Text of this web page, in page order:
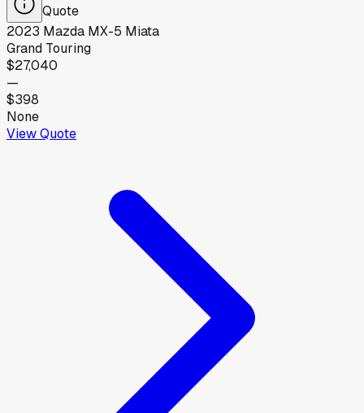
Quote
2023 Mazda MX-5 Miata
Grand Touring
$27,040
—
$398
None
View Quote